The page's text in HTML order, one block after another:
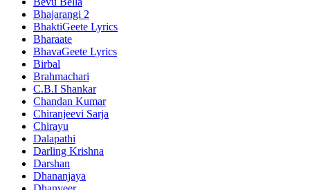
Bhajarangi 2
BhaktiGeete Lyrics
Bharaate
BhavaGeete Lyrics
Birbal
Brahmachari
C.B.I Shankar
Chandan Kumar
Chiranjeevi Sarja
Chirayu
Dalapathi
Darling Krishna
Darshan
Dhananjaya